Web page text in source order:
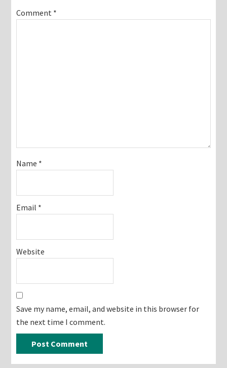
Comment *
Name *
Email *
Website
Save my name, email, and website in this browser for
the next time I comment.